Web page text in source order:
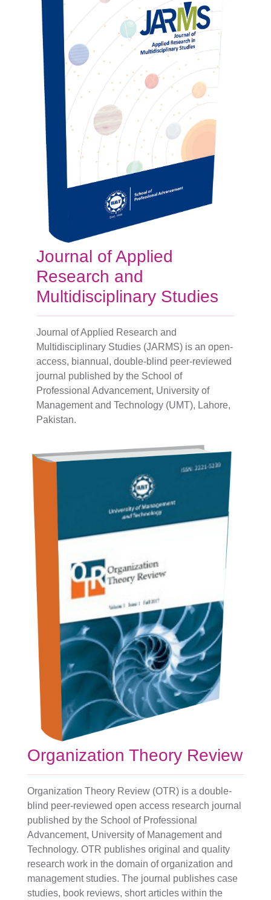
Journal of Applied
Research and
Multidisciplinary Studies
Journal of Applied Research and
Multidisciplinary Studies (JARMS) is an open-
access, biannual, double-blind peer-reviewed
journal published by the School of
Professional Advancement, University of
Management and Technology (UMT), Lahore,
Pakistan.
Organization Theory Review
Organization Theory Review (OTR) is a double-
blind peer-reviewed open access research journal
published by the School of Professional
Advancement, University of Management and
Technology. OTR publishes original and quality
research work in the domain of organization and
management studies. The journal publishes case
studies, book reviews, short articles within the